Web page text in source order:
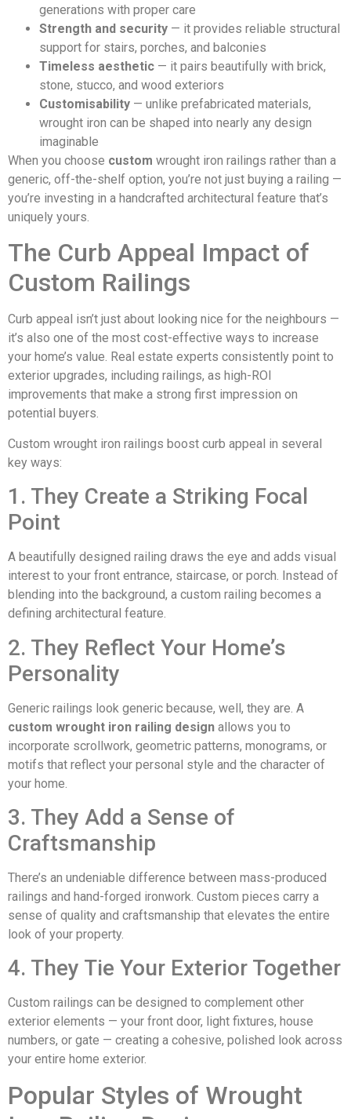
generations with proper care
Strength and security — it provides reliable structural
support for stairs, porches, and balconies
Timeless aesthetic — it pairs beautifully with brick,
stone, stucco, and wood exteriors
Customisability — unlike prefabricated materials,
wrought iron can be shaped into nearly any design
imaginable
When you choose custom wrought iron railings rather than a
generic, off-the-shelf option, you’re not just buying a railing —
you’re investing in a handcrafted architectural feature that’s
uniquely yours.
The Curb Appeal Impact of
Custom Railings
Curb appeal isn’t just about looking nice for the neighbours —
it’s also one of the most cost-effective ways to increase
your home’s value. Real estate experts consistently point to
exterior upgrades, including railings, as high-ROI
improvements that make a strong first impression on
potential buyers.
Custom wrought iron railings boost curb appeal in several
key ways:
1. They Create a Striking Focal
Point
A beautifully designed railing draws the eye and adds visual
interest to your front entrance, staircase, or porch. Instead of
blending into the background, a custom railing becomes a
defining architectural feature.
2. They Reflect Your Home’s
Personality
Generic railings look generic because, well, they are. A
custom wrought iron railing design allows you to
incorporate scrollwork, geometric patterns, monograms, or
motifs that reflect your personal style and the character of
your home.
3. They Add a Sense of
Craftsmanship
There’s an undeniable difference between mass-produced
railings and hand-forged ironwork. Custom pieces carry a
sense of quality and craftsmanship that elevates the entire
look of your property.
4. They Tie Your Exterior Together
Custom railings can be designed to complement other
exterior elements — your front door, light fixtures, house
numbers, or gate — creating a cohesive, polished look across
your entire home exterior.
Popular Styles of Wrought